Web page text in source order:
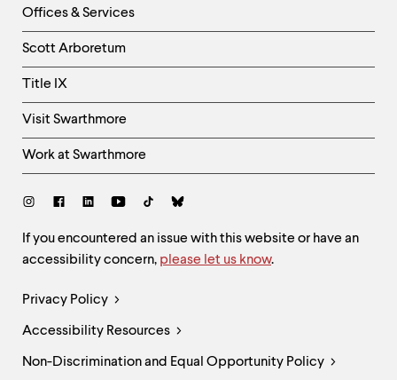
Right
Column
Offices & Services
Scott Arboretum
Title IX
Visit Swarthmore
Work at Swarthmore
Social
Site
Feedback
and
If you encountered an issue with this website or have an
accessibility concern, please let us know.
Legal
Links
Privacy Policy
Accessibility Resources
Non-Discrimination and Equal Opportunity Policy